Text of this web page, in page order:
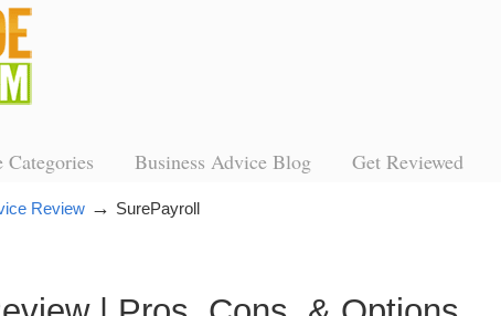
Categories Business Advice Blog Get Reviewed
Review → SurePayroll